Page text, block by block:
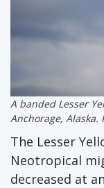
A banded Lesser
Anchorage, Alaska.
The Lesser
Neotropical
decreased at